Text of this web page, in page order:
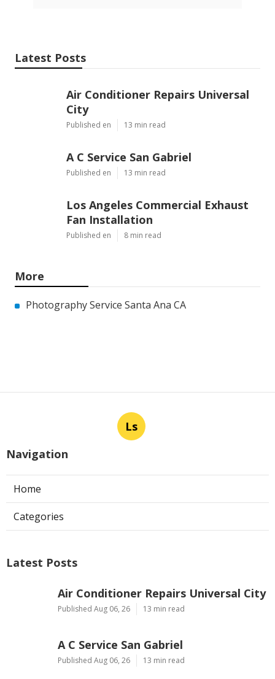
Latest Posts
Air Conditioner Repairs Universal
City
Published en 13 min read
A C Service San Gabriel
Published en 13 min read
Los Angeles Commercial Exhaust
Fan Installation
Published en 8 min read
More
Photography Service Santa Ana CA
Ls
Navigation
Home
Categories
Latest Posts
Air Conditioner Repairs Universal City
Published Aug 06, 26 13 min read
A C Service San Gabriel
Published Aug 06, 26 13 min read